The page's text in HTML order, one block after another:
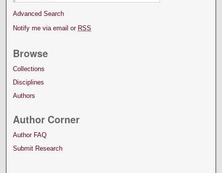
Advanced Search
Notify me via email or RSS
Browse
Collections
Disciplines
Authors
Author Corner
Author FAQ
Submit Research